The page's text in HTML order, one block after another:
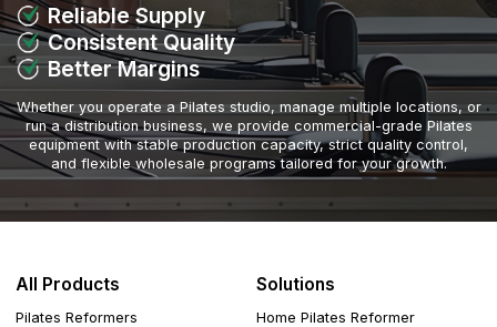
Reliable Supply
Consistent Quality
Better Margins
Whether you operate a Pilates studio, manage multiple locations, or
run a distribution business, we provide commercial-grade Pilates
equipment with stable production capacity, strict quality control,
and flexible wholesale programs tailored for your growth.
All Products
Pilates Reformers
Solutions
Home Pilates Reformer